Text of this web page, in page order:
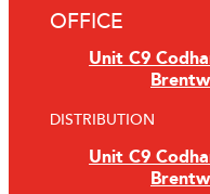
OFFICE
Unit C9
DISTRIBUTION
Unit C9